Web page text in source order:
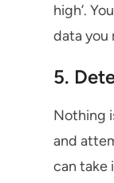
high’.
data you
5.
Nothing
and
can take